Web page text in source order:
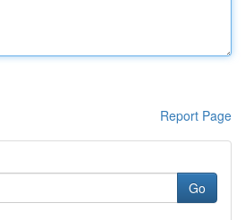
Report Page
Go